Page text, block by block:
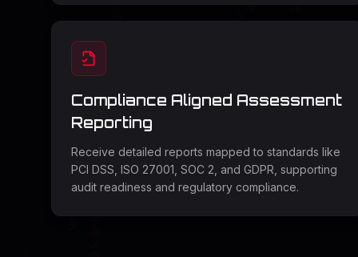
Compliance Aligned Assessment
Reporting
Receive detailed reports mapped to standards like
PCI DSS, ISO 27001, SOC 2, and GDPR, supporting
audit readiness and regulatory compliance.